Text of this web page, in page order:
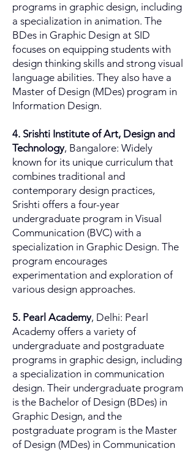
programs in graphic design, including
a specialization in animation. The
BDes in Graphic Design at SID
focuses on equipping students with
design thinking skills and strong visual
language abilities. They also have a
Master of Design (MDes) program in
Information Design.
4. Srishti Institute of Art, Design and
Technology, Bangalore: Widely
known for its unique curriculum that
combines traditional and
contemporary design practices,
Srishti offers a four-year
undergraduate program in Visual
Communication (BVC) with a
specialization in Graphic Design. The
program encourages
experimentation and exploration of
various design approaches.
5. Pearl Academy, Delhi: Pearl
Academy offers a variety of
undergraduate and postgraduate
programs in graphic design, including
a specialization in communication
design. Their undergraduate program
is the Bachelor of Design (BDes) in
Graphic Design, and the
postgraduate program is the Master
of Design (MDes) in Communication